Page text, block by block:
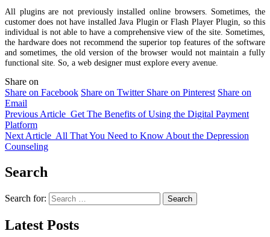
All plugins are not previously installed online browsers. Sometimes, the
customer does not have installed Java Plugin or Flash Player Plugin, so this
individual is not able to have a comprehensive view of the site. Sometimes,
the hardware does not recommend the superior top features of the software
and sometimes, the old version of the browser would not maintain a fully
functional site. So, a web designer must explore every avenue.
Share on
Share on Facebook Share on Twitter Share on Pinterest Share on
Email
Previous Article Get The Benefits of Using the Digital Payment
Platform
Next Article All That You Need to Know About the Depression
Counseling
Search
Search for:
Latest Posts